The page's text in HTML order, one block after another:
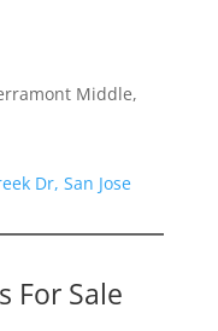
Middle,
Dr, San Jose
For Sale